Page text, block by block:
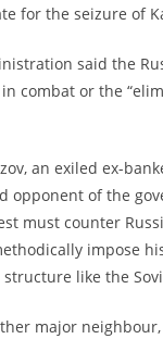
for the seizure of
said the
combat or the
an exiled ex-
opponent of the
must counter
impose
like the
major